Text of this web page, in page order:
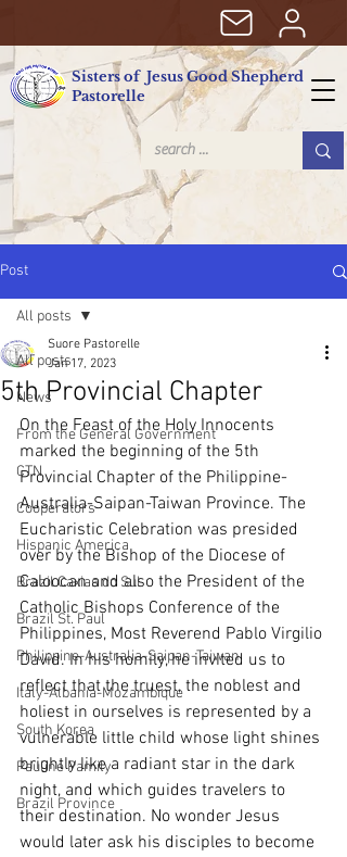
Sisters of Jesus Good Shepherd
Pastorelle
Post
All posts
News
From the General Government
CTN
Cooperators
Hispanic America
Brazil Caxias do Sul
Brazil St. Paul
Philippine-Australia-Saipan-Taiwan
Italy-Albania-Mozambique
South Korea
Pauline Pamily
Brazil Province
All posts
5th Provincial Chapter
Suore Pastorelle
Jan 17, 2023
On the Feast of the Holy Innocents
marked the beginning of the 5th
Provincial Chapter of the Philippine-
Australia-Saipan-Taiwan Province. The
Eucharistic Celebration was presided
over by the Bishop of the Diocese of
Caloocan and also the President of the
Catholic Bishops Conference of the
Philippines, Most Reverend Pablo Virgilio
David. In his homily, he invited us to
reflect that the truest, the noblest and
holiest in ourselves is represented by a
vulnerable little child whose light shines
brightly like a radiant star in the dark
night, and which guides travelers to
their destination. No wonder Jesus
would later ask his disciples to become